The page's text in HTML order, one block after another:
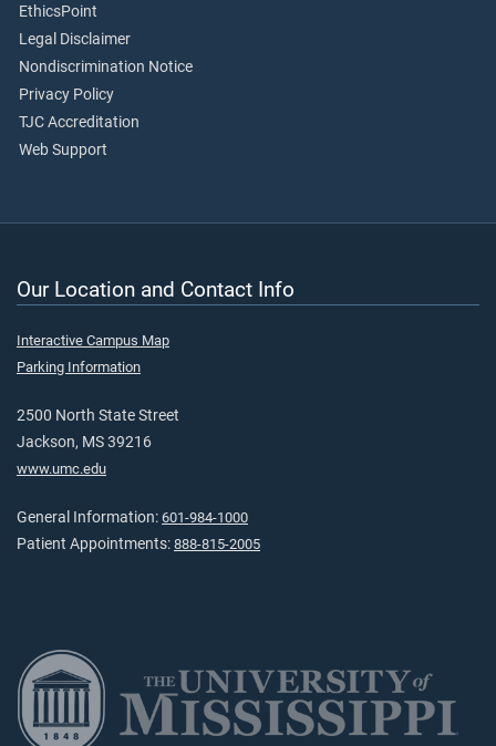
EthicsPoint
Legal Disclaimer
Nondiscrimination Notice
Privacy Policy
TJC Accreditation
Web Support
Our Location and Contact Info
Interactive Campus Map
Parking Information
2500 North State Street
Jackson, MS 39216
www.umc.edu
General Information: 601-984-1000
Patient Appointments: 888-815-2005